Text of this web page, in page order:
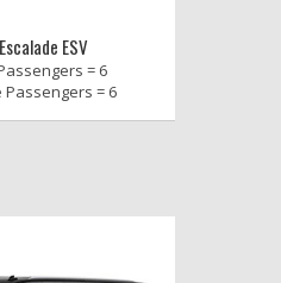
ESV
= 6
= 6